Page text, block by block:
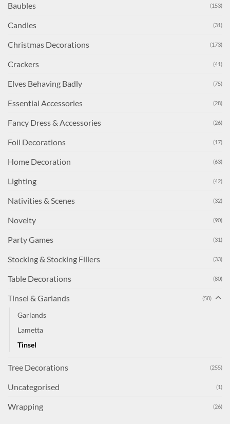
Baubles (153)
Candles (31)
Christmas Decorations (173)
Crackers (41)
Elves Behaving Badly (75)
Essential Accessories (28)
Fancy Dress & Accessories (26)
Foil Decorations (17)
Home Decoration (63)
Lighting (42)
Nativities & Scenes (32)
Novelty (90)
Party Games (31)
Stocking & Stocking Fillers (33)
Table Decorations (80)
Tinsel & Garlands (58)
Garlands
Lametta
Tinsel
Tree Decorations (255)
Uncategorised (1)
Wrapping (26)